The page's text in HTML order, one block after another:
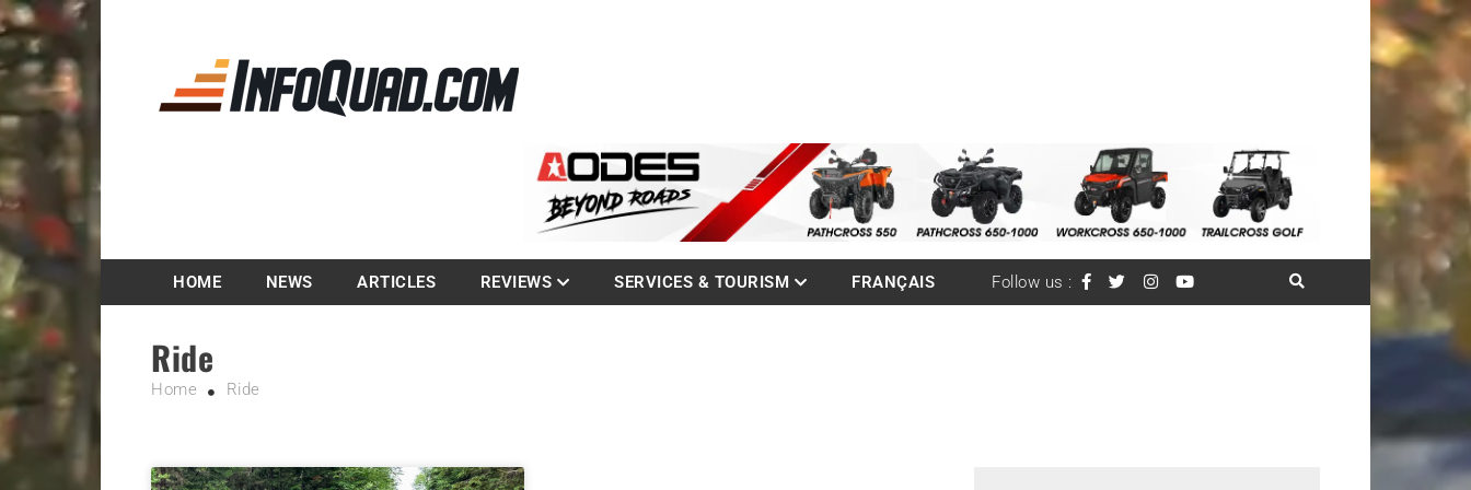
Magazine InfoQuad.com
HOME NEWS ARTICLES REVIEWS SERVICES & TOURISM FRANÇAIS Follow us :
Ride
Home Ride